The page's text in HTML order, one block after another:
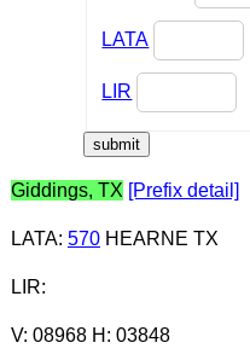
LATA
LIR
Giddings, TX [Prefix detail]
LATA: 570HEARNE TX
LIR:
V: 08968 H: 03848